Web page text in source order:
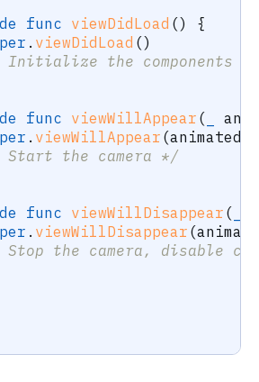
func viewDidLoad ()
{
. viewDidLoad ()
Initialize the components
func viewWillAppear (
. viewWillAppear (animated
the camera */
func viewWillDisappear (
. viewWillDisappear (
the camera, disable